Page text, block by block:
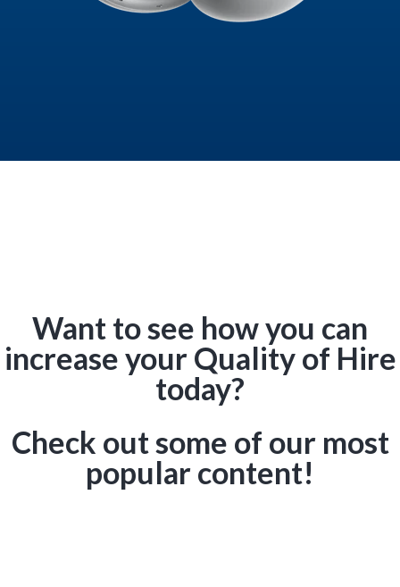
Want to see how you can
increase your Quality of Hire
today?
Check out some of our most
popular content!